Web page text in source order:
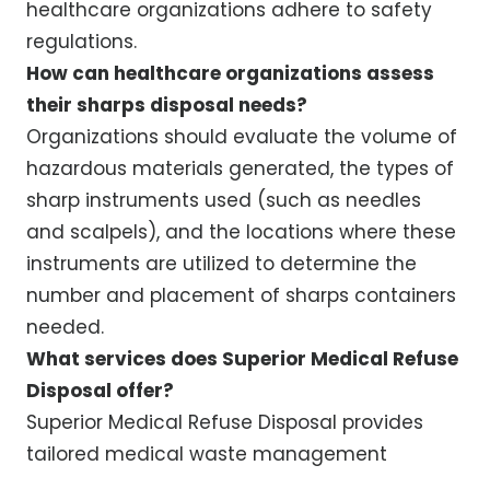
healthcare organizations adhere to safety
regulations.
How can healthcare organizations assess
their sharps disposal needs?
Organizations should evaluate the volume of
hazardous materials generated, the types of
sharp instruments used (such as needles
and scalpels), and the locations where these
instruments are utilized to determine the
number and placement of sharps containers
needed.
What services does Superior Medical Refuse
Disposal offer?
Superior Medical Refuse Disposal provides
tailored medical waste management